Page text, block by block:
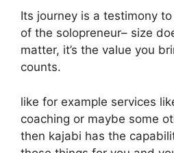
Its journey is a testimony
of the solopreneur– size
matter, it’s the value you
counts.
like for example services
coaching or maybe some
then kajabi has the